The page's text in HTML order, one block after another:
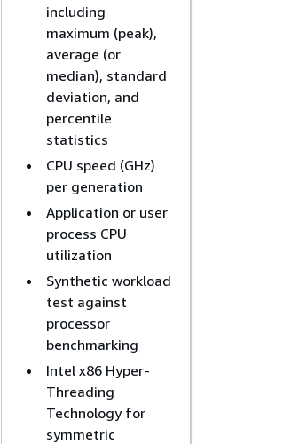
including
maximum (peak),
average (or
median), standard
deviation, and
percentile
statistics
CPU speed (GHz)
per generation
Application or user
process CPU
utilization
Synthetic workload
test against
processor
benchmarking
Intel x86 Hyper-
Threading
Technology for
symmetric